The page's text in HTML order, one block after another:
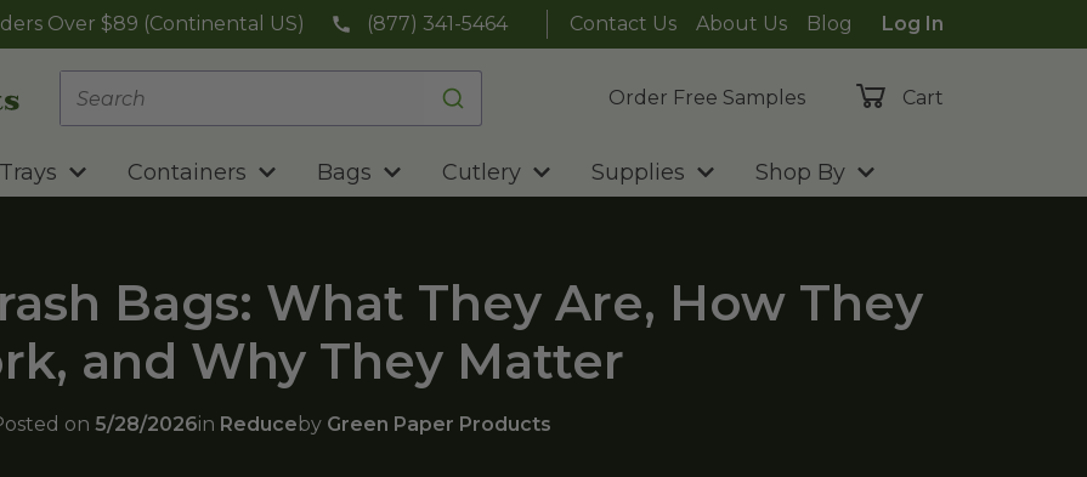
Over $89 (Continental US) (877) 341-5464 Contact Us About Us Blog
Log In
Order Free Samples
Cart
Trays Containers Bags Cutlery Supplies Shop By
Bags: What They Are, How They
and Why They Matter
on 5/28/2026in Reduce by Green Paper Products